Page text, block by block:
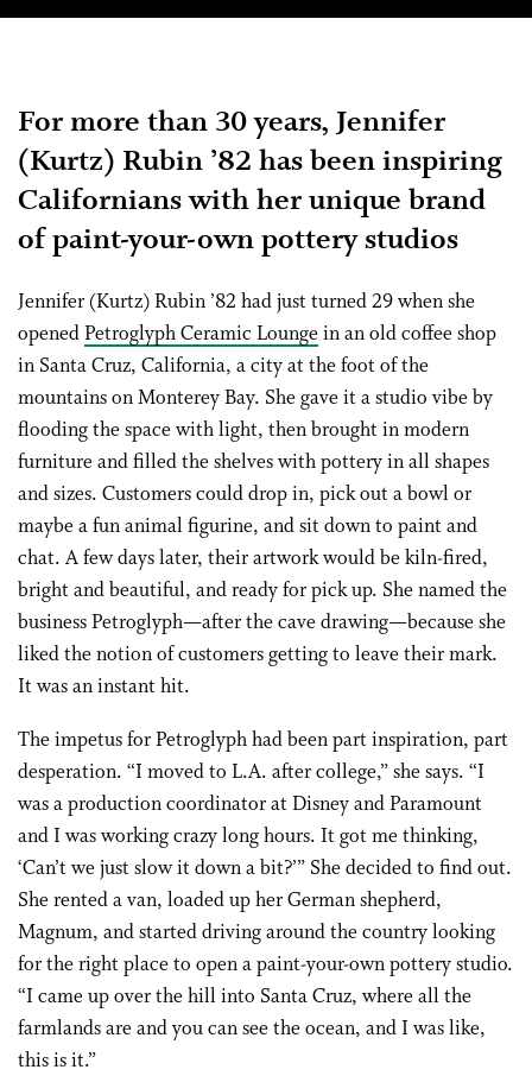
For more than 30 years, Jennifer
(Kurtz) Rubin ’82 has been inspiring
Californians with her unique brand
of paint-your-own pottery studios
Jennifer (Kurtz) Rubin ’82 had just turned 29 when she
openedPetroglyph Ceramic Loungein an old coffee shop
in Santa Cruz, California, a city at the foot of the
mountains on Monterey Bay. She gave it a studio vibe by
flooding the space with light, then brought in modern
furniture and filled the shelves with pottery in all shapes
and sizes. Customers could drop in, pick out a bowl or
maybe a fun animal figurine, and sit down to paint and
chat. A few days later, their artwork would be kiln-fired,
bright and beautiful, and ready for pick up. She named the
business Petroglyph—after the cave drawing—because she
liked the notion of customers getting to leave their mark.
It was an instant hit.
The impetus for Petroglyph had been part inspiration, part
desperation. “I moved to L.A. after college,” she says. “I
was a production coordinator at Disney and Paramount
and I was working crazy long hours. It got me thinking,
‘Can’t we just slow it down a bit?’” She decided to find out.
She rented a van, loaded up her German shepherd,
Magnum, and started driving around the country looking
for the right place to open a paint-your-own pottery studio.
“I came up over the hill into Santa Cruz, where all the
farmlands are and you can see the ocean, and I was like,
this is it.”